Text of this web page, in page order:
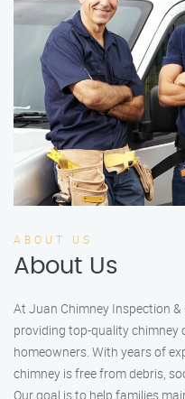
ABOUT US
About Us
At Juan Chimney Inspection
providing top-quality chimney
homeowners. With years of
chimney is free from debris,
Our goal is to help families